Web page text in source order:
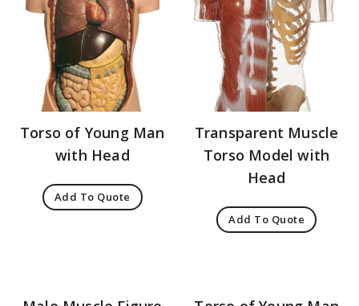
Torso of Young Man
with Head
Add To Quote
Transparent Muscle
Torso Model with
Head
Add To Quote